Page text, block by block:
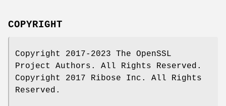
COPYRIGHT
Copyright 2017-2023 The OpenSSL
Project Authors. All Rights Reserved.
Copyright 2017 Ribose Inc. All Rights
Reserved.